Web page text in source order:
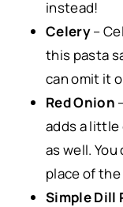
instead!
Celery–
this pasta
can omit it
Red Onion
adds a little
as well.
place of the
Simple Dill